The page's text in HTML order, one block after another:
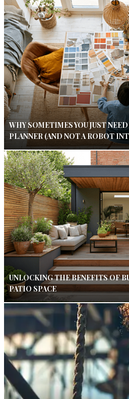
WHY SOMETIMES YOU JUST
PLANNER (AND NOT A ROBOT
UNLOCKING THE BENEFITS OF
PATIO SPACE